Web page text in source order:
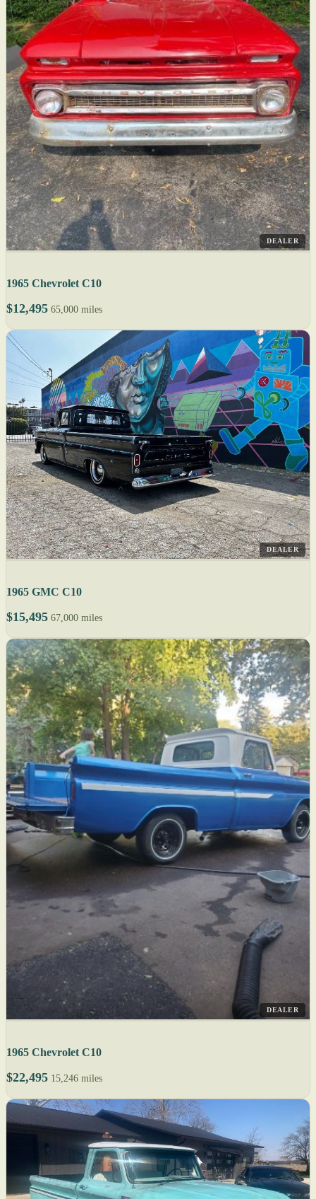
DEALER
1965 Chevrolet C10
$12,495 65,000 miles
DEALER
1965 GMC C10
$15,495 67,000 miles
DEALER
1965 Chevrolet C10
$22,495 15,246 miles